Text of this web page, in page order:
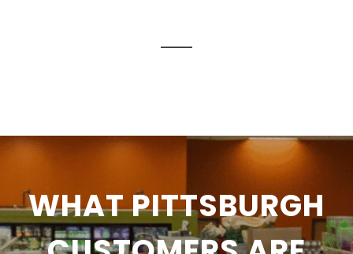
WHAT PITTSBURGH